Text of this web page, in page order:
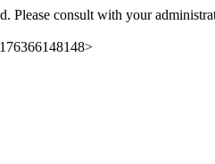
Please consult with your